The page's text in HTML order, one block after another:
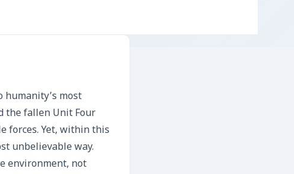
humanity’s most
the fallen Unit Four
forces. Yet, within this
unbelievable way.
environment, not